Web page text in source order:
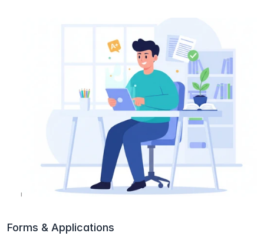
Forms & Applications